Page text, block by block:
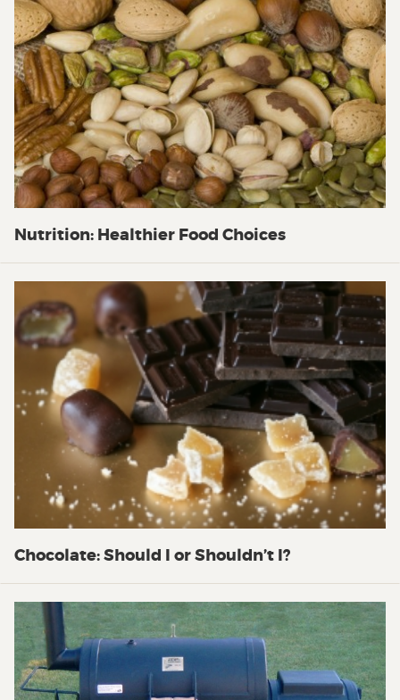
Nutrition: Healthier Food Choices
Chocolate: Should I or Shouldn’t I?